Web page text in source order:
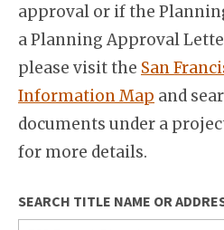
approval or if the
a Planning Approval
please visit the San
Information Map and
documents under a
for more details.
SEARCH TITLE NAME OR